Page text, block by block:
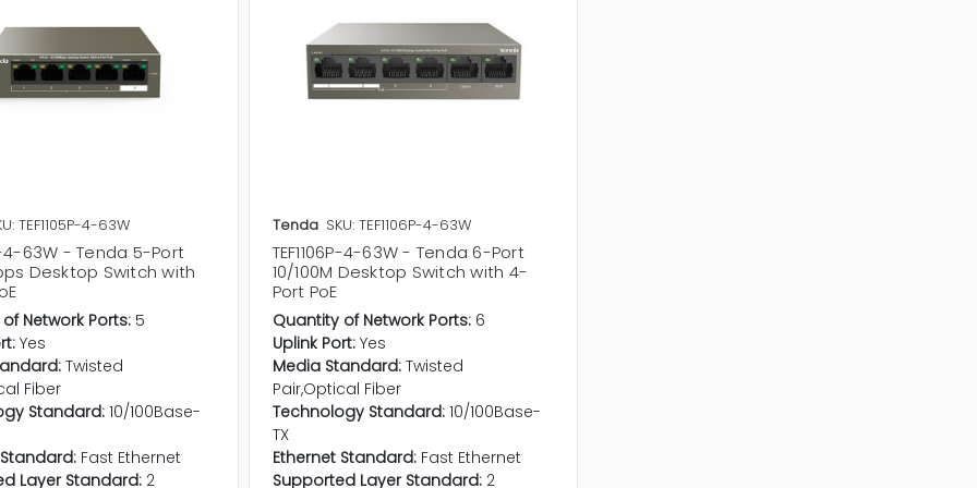
TEF1105P-4-63W
4-63W - Tenda 5-Port
Desktop Switch with
Network Ports: 5
Yes
Twisted
Fiber
Standard: 10/100Base-
Fast Ethernet
Layer Standard: 2
Tenda SKU: TEF1106P-4-63W
TEF1106P-4-63W - Tenda 6-Port
10/100M Desktop Switch with 4-
Port PoE
Quantity of Network Ports: 6
Uplink Port: Yes
Media Standard: Twisted
Pair,Optical Fiber
Technology Standard: 10/100Base-
TX
Ethernet Standard: Fast Ethernet
Supported Layer Standard: 2